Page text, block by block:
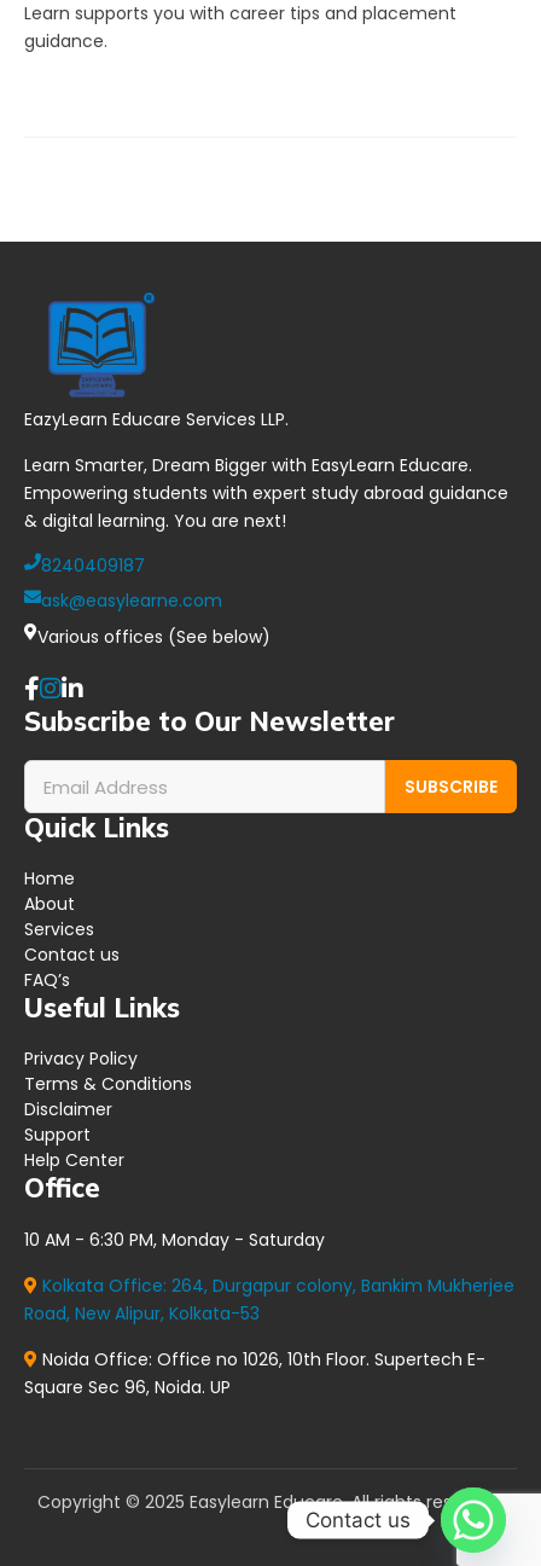
Learn supports you with career tips and placement
guidance.
EazyLearn Educare Services LLP.
Learn Smarter, Dream Bigger with EasyLearn Educare.
Empowering students with expert study abroad guidance
& digital learning. You are next!
8240409187
ask@easylearne.com
Various offices (See below)
Subscribe to Our Newsletter
SUBSCRIBE
Quick Links
Home
About
Services
Contact us
FAQ’s
Useful Links
Privacy Policy
Terms & Conditions
Disclaimer
Support
Help Center
Office
10 AM - 6:30 PM, Monday - Saturday
Kolkata Office: 264, Durgapur colony, Bankim Mukherjee
Road, New Alipur, Kolkata-53
Noida Office: Office no 1026, 10th Floor. Supertech E-
Square Sec 96, Noida. UP
Copyright © 2025 Easylearn Educare. All rights reserved.
Contact us